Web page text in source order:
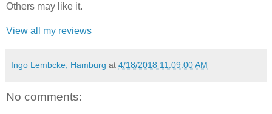
Others may like it.
View all my reviews
Ingo Lembcke, Hamburg at 4/18/2018 11:09:00 AM
No comments: